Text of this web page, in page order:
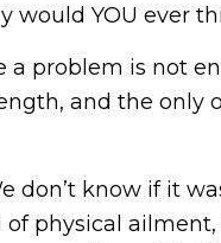
YOU ever
problem is not
and the
don’t know if it
physical